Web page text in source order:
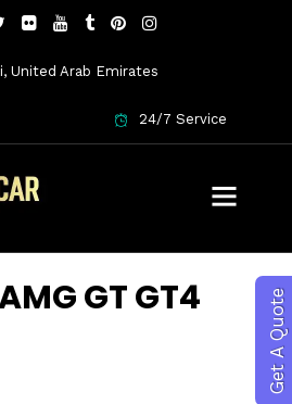
United Arab Emirates
24/7 Service
GT GT4 Get A Quote